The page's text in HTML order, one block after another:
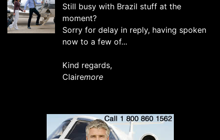
Still busy with Brazil stuff at the
moment?
Sorry for delay in reply, having spoken
now to a few of...
Kind regards,
Clairemore